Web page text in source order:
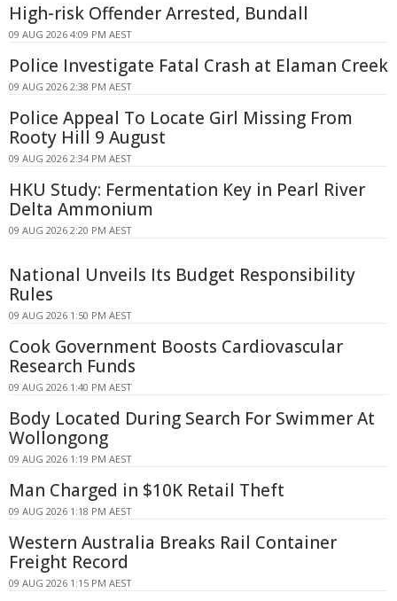
High-risk Offender Arrested, Bundall
09 AUG 2026 4:09 PM AEST
Police Investigate Fatal Crash at Elaman Creek
09 AUG 2026 2:38 PM AEST
Police Appeal To Locate Girl Missing From
Rooty Hill 9 August
09 AUG 2026 2:34 PM AEST
HKU Study: Fermentation Key in Pearl River
Delta Ammonium
09 AUG 2026 2:20 PM AEST
National Unveils Its Budget Responsibility
Rules
09 AUG 2026 1:50 PM AEST
Cook Government Boosts Cardiovascular
Research Funds
09 AUG 2026 1:40 PM AEST
Body Located During Search For Swimmer At
Wollongong
09 AUG 2026 1:19 PM AEST
Man Charged in $10K Retail Theft
09 AUG 2026 1:18 PM AEST
Western Australia Breaks Rail Container
Freight Record
09 AUG 2026 1:15 PM AEST